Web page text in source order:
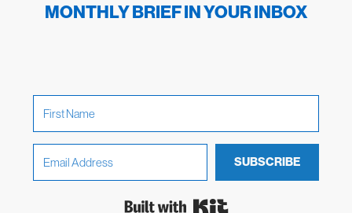
MONTHLY BRIEF IN YOUR INBOX
SUBSCRIBE